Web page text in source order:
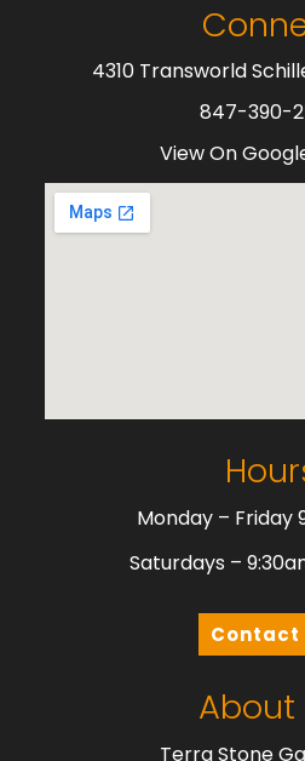
About
Terra Stone
Monday – Friday
Saturdays –
Contact
4310 Transworld
847-390-
View On